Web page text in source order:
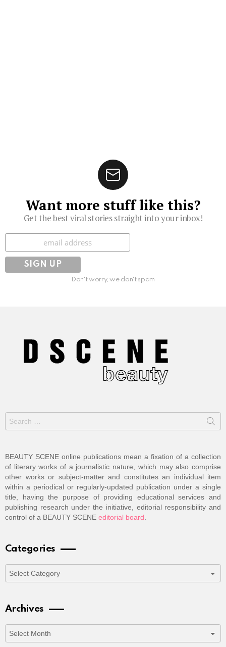
Want more stuff like this?
Get the best viral stories straight into your inbox!
Subscribe
Don't worry, we don't spam
Search
for:
BEAUTY SCENE online publications mean a fixation of a collection
of literary works of a journalistic nature, which may also comprise
other works or subject-matter and constitutes an individual item
within a periodical or regularly-updated publication under a single
title, having the purpose of providing educational services and
publishing research under the initiative, editorial responsibility and
control of a BEAUTY SCENE editorial board
Categories
Categories
Archives
Archives